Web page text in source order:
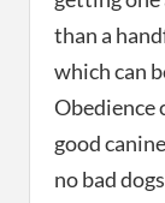
than a
which can
Obedience
good
no bad